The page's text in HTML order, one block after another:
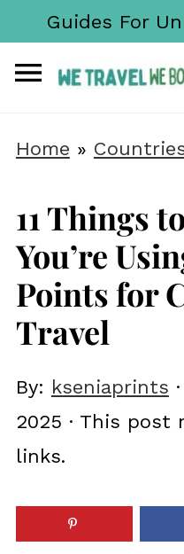
Guides For
Home »
11 Things
You’re
Points for
Travel
By: kseniaprints
2025 · This post
links.